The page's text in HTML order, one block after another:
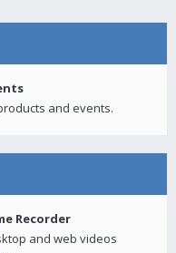
and events.
Recorder
and web videos